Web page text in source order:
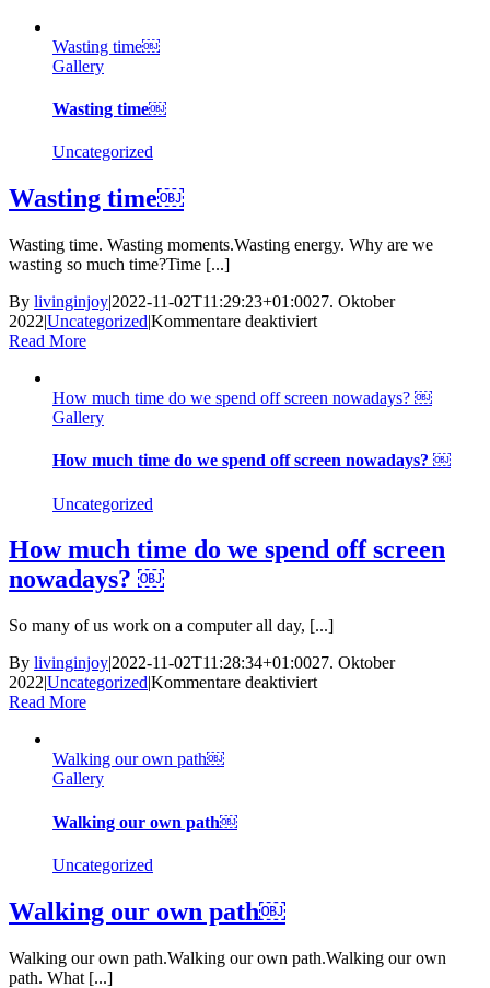
Wasting time￼
Gallery
Wasting time￼
Uncategorized
Wasting time￼
Wasting time. Wasting moments.Wasting energy. Why are we
wasting so much time?Time [...]
By livinginjoy|2022-11-02T11:29:23+01:0027. Oktober
2022|Uncategorized|Kommentare deaktiviertfür
Read More
How much time do we spend off screen nowadays? ￼
Gallery
How much time do we spend off screen nowadays? ￼
Uncategorized
How much time do we spend off screen
nowadays? ￼
So many of us work on a computer all day, [...]
By livinginjoy|2022-11-02T11:28:34+01:0027. Oktober
2022|Uncategorized|Kommentare deaktiviertfür
Read More
Walking our own path￼
Gallery
Walking our own path￼
Uncategorized
Walking our own path￼
Walking our own path.Walking our own path.Walking our own
path. What [...]